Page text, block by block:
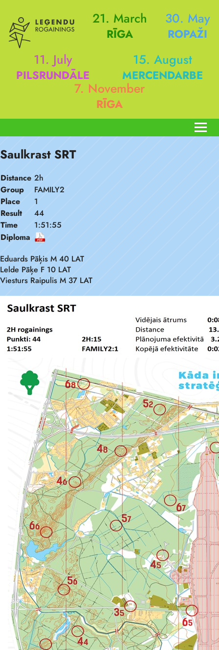
21. March
RĪGA
30. May
ROPAŽI
11. July
PILSRUNDĀLE
15. August
MERCENDARBE
7. November
RĪGA
Saulkrast SRT
Distance 2h
Group
FAMILY2
Place
1
Result
44
Time
1:51:55
Diploma
Eduards Pāķis M 40 LAT
Lelde Pāķe F 10 LAT
Viesturs Raipulis M 37 LAT